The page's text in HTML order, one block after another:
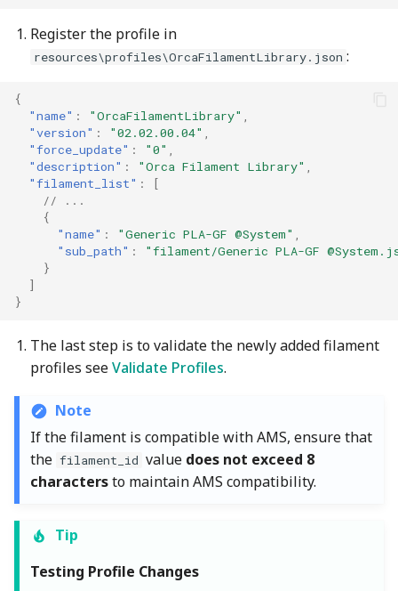
Register the profile in
resources\profiles\OrcaFilamentLibrary.json :
{
"name" : "OrcaFilamentLibrary" ,
"version" : "02.02.00.04" ,
"force_update" : "0" ,
"description" : "Orca Filament Library" ,
"filament_list" :
[
// ...
{
"name" : "Generic PLA-GF @System" ,
"sub_path" :
"filament/Generic PLA-GF
}
]
}
The last step is to validate the newly added filament
profiles seeValidate Profiles.
Note
If the filament is compatible with AMS, ensure that
the filament_id value does not exceed 8
charactersto maintain AMS compatibility.
Tip
Testing Profile Changes